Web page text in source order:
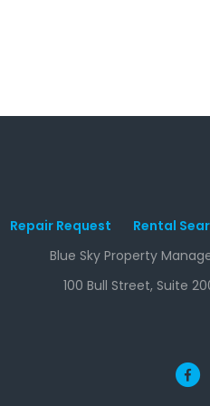
Repair Request Rental
Blue Sky Property
100 Bull Street, Suite